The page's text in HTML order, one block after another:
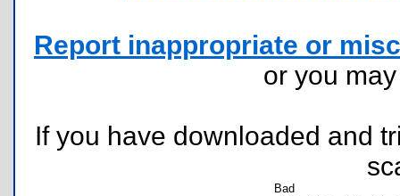
Report inappropriate or
or you
If you have downloaded and
Bad